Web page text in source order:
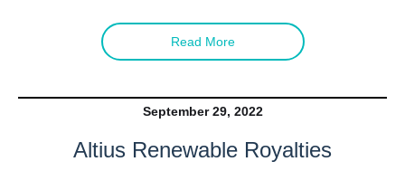
Read More
September 29, 2022
Altius Renewable Royalties